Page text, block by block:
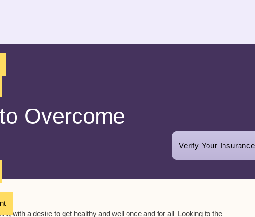
Overcome
Verify Your Insurance
with a desire to get healthy and well once and for all. Looking to the